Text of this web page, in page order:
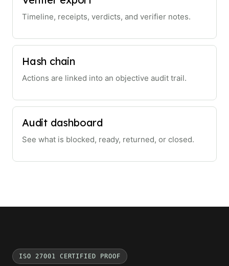
Timeline, receipts, verdicts, and verifier notes.
Hash chain
Actions are linked into an objective audit trail.
Audit dashboard
See what is blocked, ready, returned, or closed.
ISO 27001 CERTIFIED PROOF